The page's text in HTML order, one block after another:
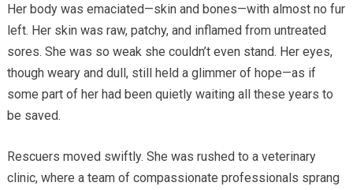
Her body was emaciated—skin and bones—with almost no fur
left. Her skin was raw, patchy, and inflamed from untreated
sores. She was so weak she couldn’t even stand. Her eyes,
though weary and dull, still held a glimmer of hope—as if
some part of her had been quietly waiting all these years to
be saved.
Rescuers moved swiftly. She was rushed to a veterinary
clinic, where a team of compassionate professionals sprang